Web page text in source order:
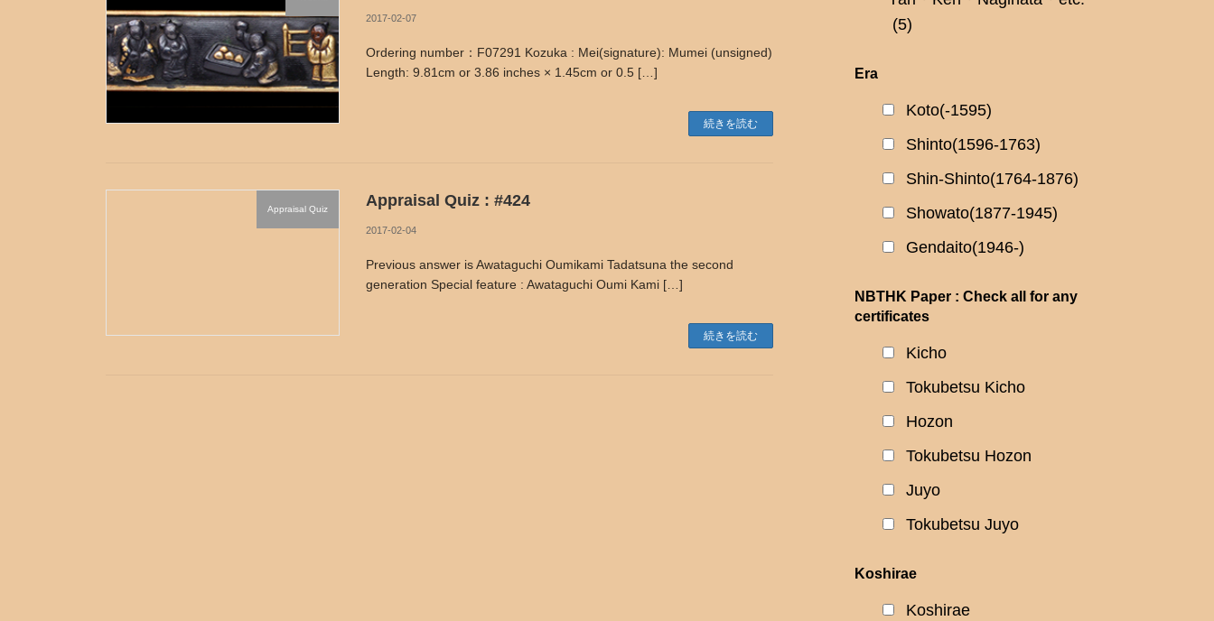
2017-02-07
Ordering number：F07291 Kozuka : Mei(signature): Mumei (unsigned)
Length: 9.81cm or 3.86 inches × 1.45cm or 0.5 […]
続きを読む
Appraisal Quiz Appraisal Quiz : #424
2017-02-04
Previous answer is Awataguchi Oumikami Tadatsuna the second
generation Special feature : Awataguchi Oumi Kami […]
続きを読む
(5)
Era
Koto(-1595)
Shinto(1596-1763)
Shin-Shinto(1764-1876)
Showato(1877-1945)
Gendaito(1946-)
NBTHK Paper : Check all for any
certificates
Kicho
Tokubetsu Kicho
Hozon
Tokubetsu Hozon
Juyo
Tokubetsu Juyo
Koshirae
Koshirae